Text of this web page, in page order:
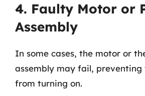
4. Faulty Motor or
Assembly
In some cases, the motor or
assembly may fail, preventing
from turning on.